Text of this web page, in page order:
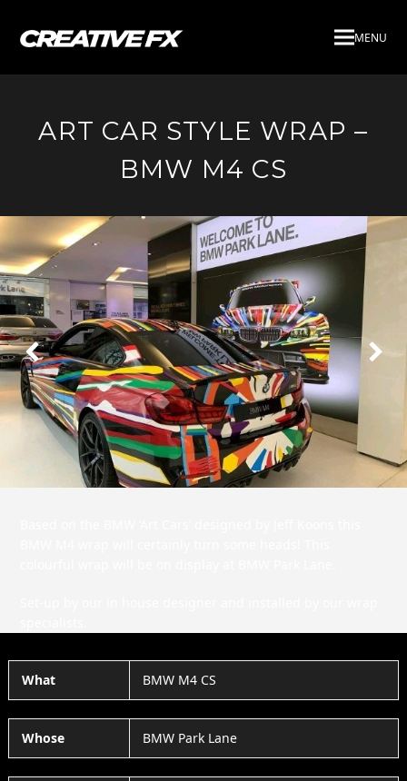
MENU
ART CAR STYLE WRAP –
BMW M4 CS
Next
Slide
What BMW M4 CS
Whose BMW Park Lane